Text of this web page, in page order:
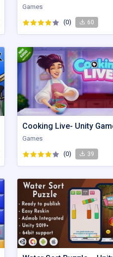
Games
(0) 60
Cooking Live- Unity
Games
(0) 39